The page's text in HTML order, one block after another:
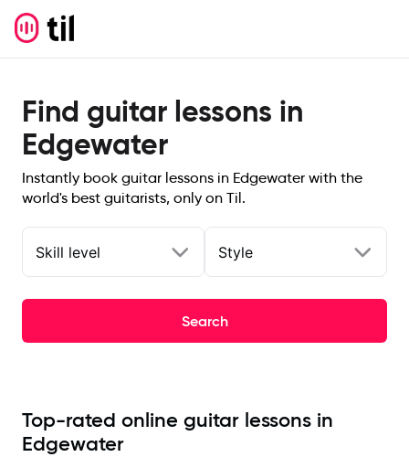
Find guitar lessons in
Edgewater
Instantly book guitar lessons in Edgewater with the
world's best guitarists, only on Til.
Skill level Style
Search
Top-rated online guitar lessons in
Edgewater